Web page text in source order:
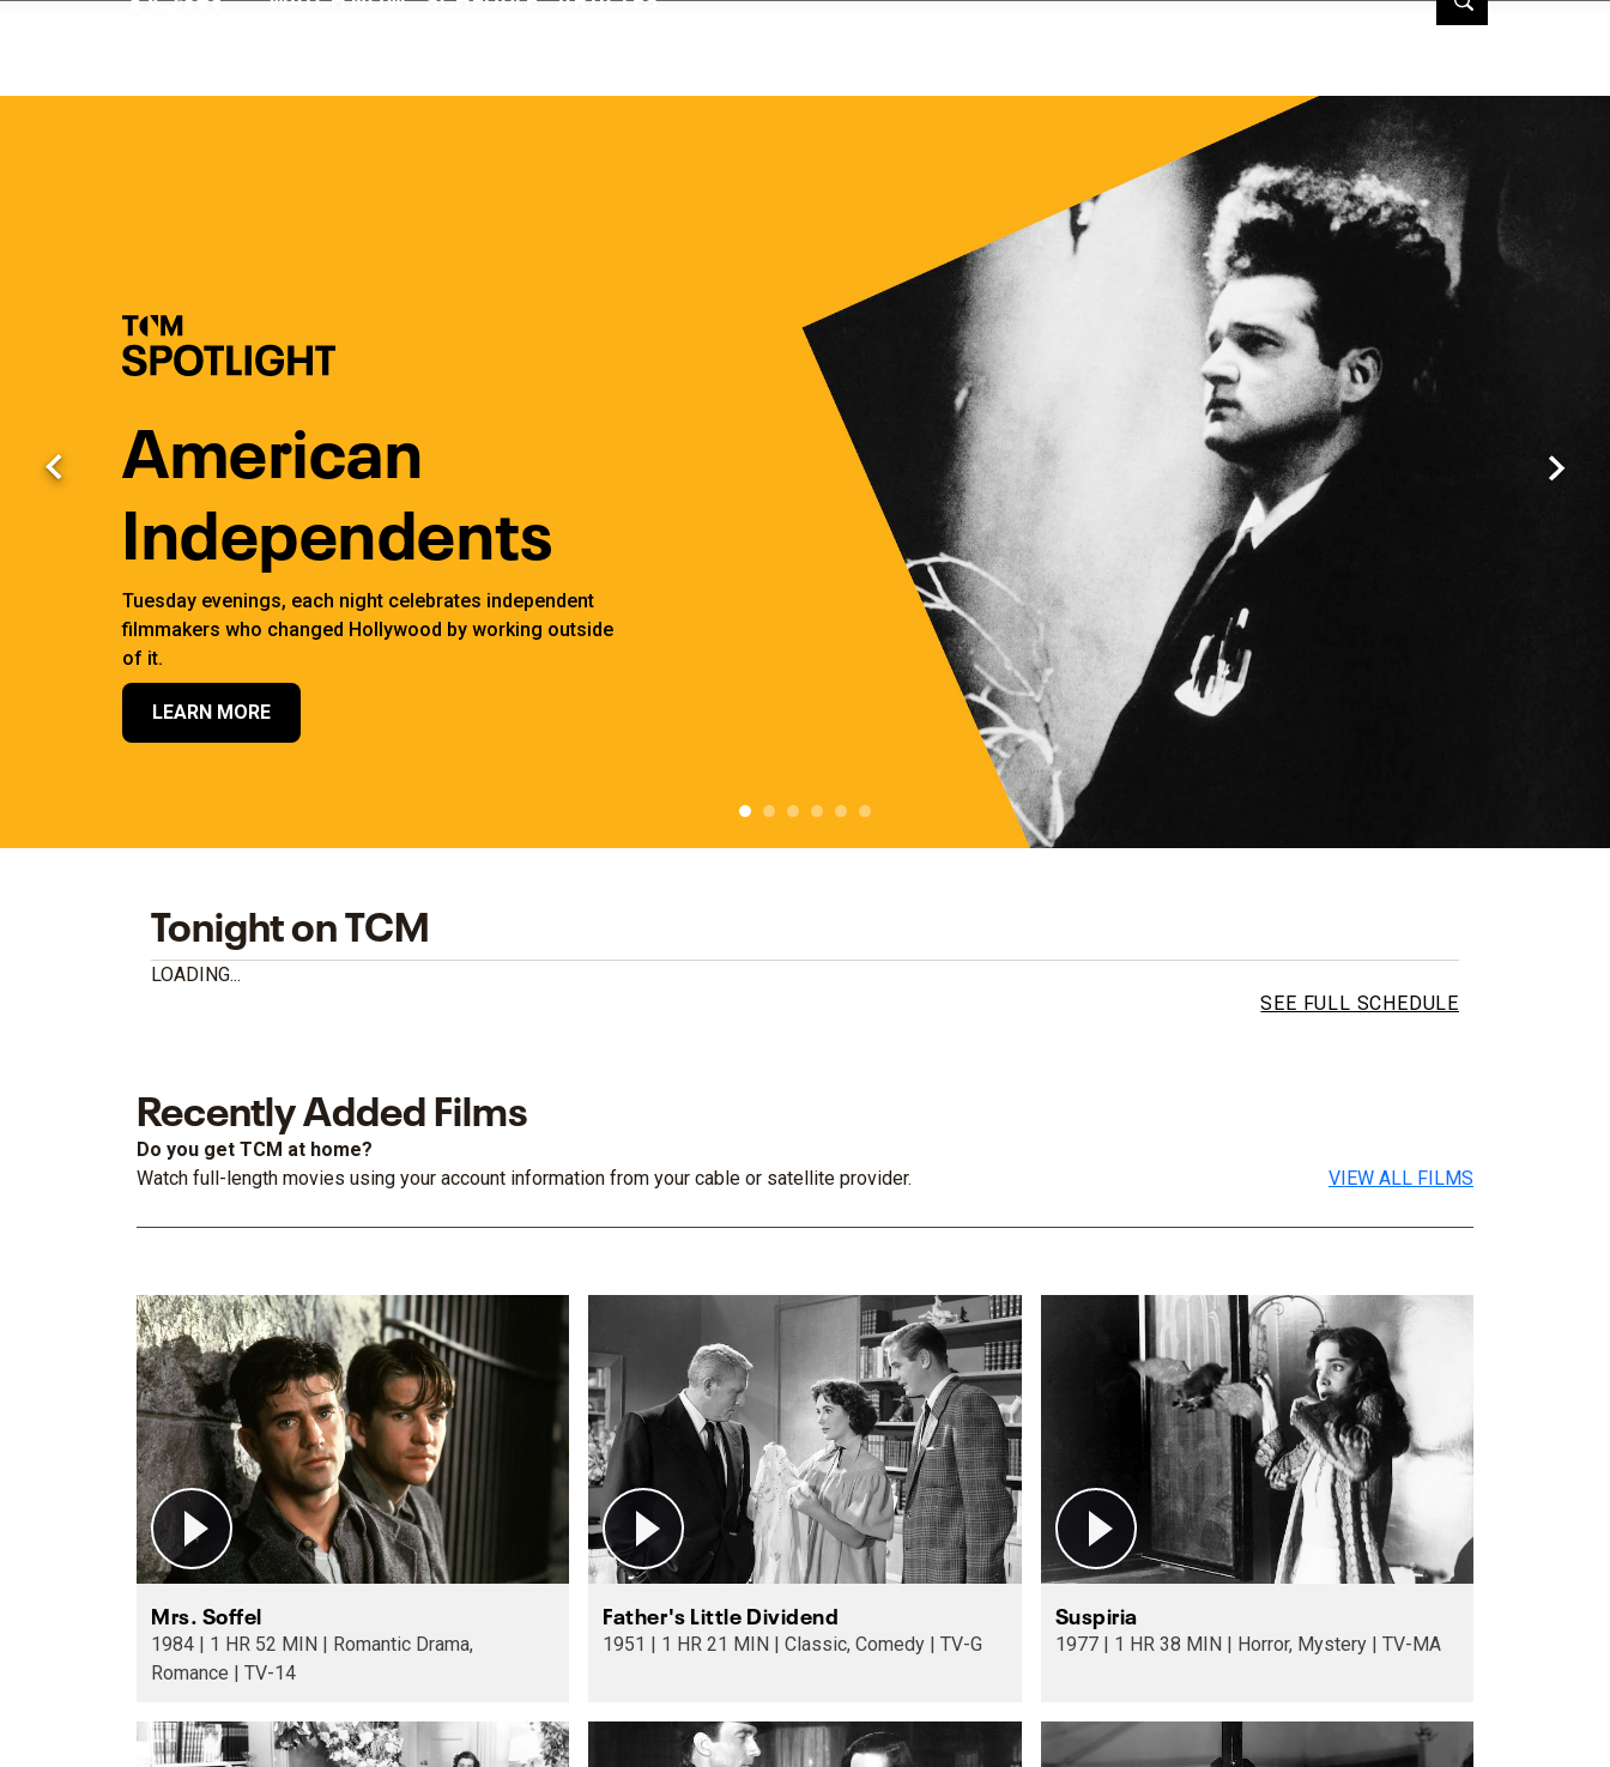
Watch Turner Classic Movies Online | TCM
American
Independents
Tuesday evenings, each night celebrates independent
filmmakers who changed Hollywood by working outside
of it.
LEARN MORE
Previous Next
Tonight on TCM
LOADING...
SEE FULL SCHEDULE
Recently Added Films
Do you get TCM at home?
Watch full-length movies using your account information from your cable or satellite provider.
VIEW ALL FILMS
Mrs. Soffel
1984 | 1 HR 52 MIN | Romantic Drama,
Romance | TV-14
Father's Little Dividend
1951 | 1 HR 21 MIN | Classic, Comedy | TV-G
Suspiria
1977 | 1 HR 38 MIN | Horror, Mystery | TV-MA